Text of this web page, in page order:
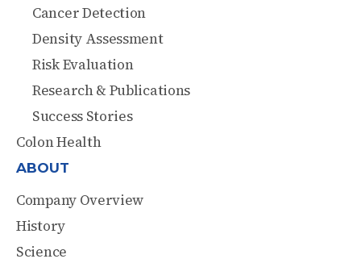
Cancer Detection
Density Assessment
Risk Evaluation
Research & Publications
Success Stories
Colon Health
ABOUT
Company Overview
History
Science